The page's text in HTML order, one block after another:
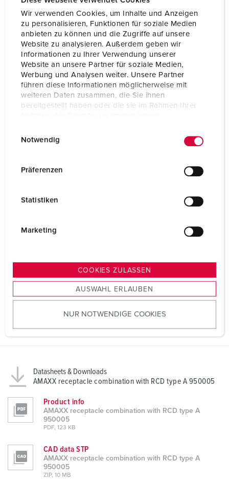
Wir verwenden Cookies, um Inhalte und Anzeigen
zu personalisieren, Funktionen für soziale Medien
anbieten zu können und die Zugriffe auf unsere
Website zu analysieren. Außerdem geben wir
Informationen zu Ihrer Verwendung unserer
Website an unsere Partner für soziale Medien,
Werbung und Analysen weiter. Unsere Partner
führen diese Informationen möglicherweise mit
weiteren Daten zusammen, die Sie ihnen
bereitgestellt haben oder die sie im Rahmen Ihrer
s
u
w
Notwendig
Präferenzen
Statistiken
Marketing
COOKIES ZULASSEN
AUSWAHL ERLAUBEN
NUR NOTWENDIGE COOKIES
Storage receptacle combination
Datasheets & Downloads
AMAXX receptacle combination with RCD type A 950005
Product info
AMAXX receptacle combination with RCD type A
950005
PDF, 123 KB
CAD data STP
AMAXX receptacle combination with RCD type A
950005
ZIP, 10 MB